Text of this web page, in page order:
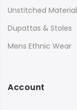
Unstitched Material
Dupattas & Stoles
Mens Ethnic Wear
Account